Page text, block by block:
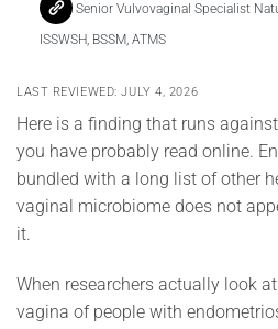
Senior Vulvovaginal Specialist
ISSWSH, BSSM, ATMS
LAST REVIEWED: JULY 4, 2026
Here is a finding that runs
you have probably read online.
bundled with a long list of other
vaginal microbiome does not
it.
When researchers actually look
vagina of people with